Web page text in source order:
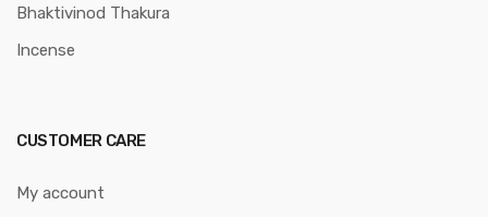
Bhaktivinod Thakura
Incense
CUSTOMER CARE
My account